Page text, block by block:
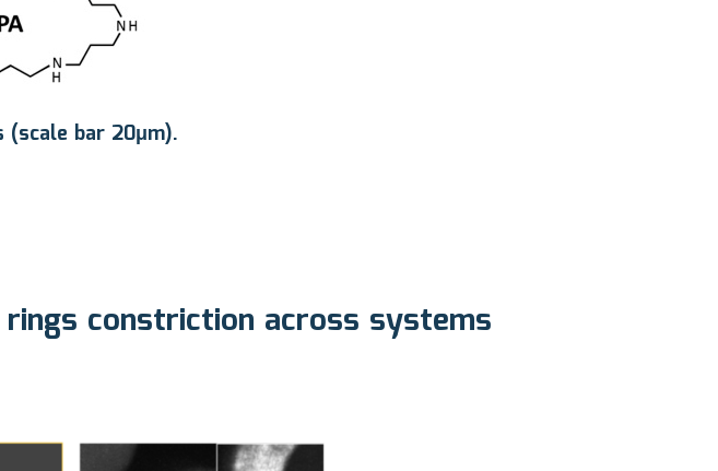
bar 20μm).
constriction across systems